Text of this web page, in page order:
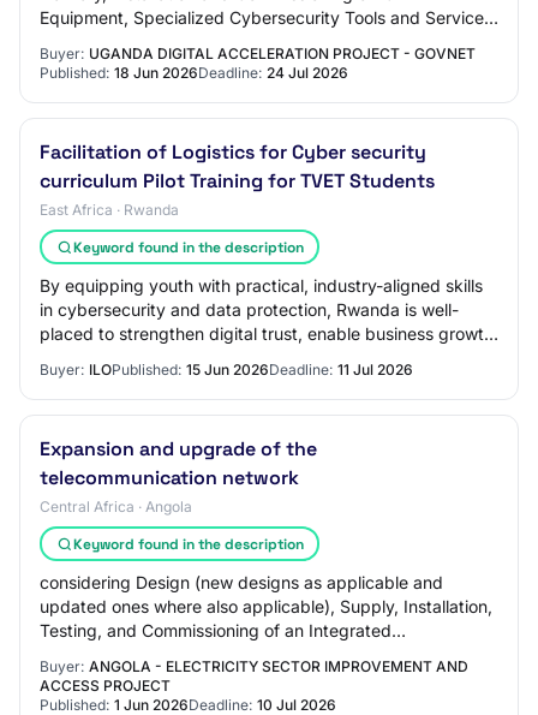
Equipment, Specialized Cybersecurity Tools and Services
Buyer: UGANDA DIGITAL ACCELERATION PROJECT - GOVNET
Published: 18 Jun 2026Deadline: 24 Jul 2026
Facilitation of Logistics for Cyber security
curriculum Pilot Training for TVET Students
East Africa · Rwanda
Keyword found in the description
By equipping youth with practical, industry-aligned skills
in cybersecurity and data protection, Rwanda is well-
placed to strengthen digital trust, enable business growth,
Buyer: ILOPublished: 15 Jun 2026Deadline: 11 Jul 2026
Expansion and upgrade of the
telecommunication network
Central Africa · Angola
Keyword found in the description
considering Design (new designs as applicable and
updated ones where also applicable), Supply, Installation,
Testing, and Commissioning of an Integrated
Buyer: ANGOLA - ELECTRICITY SECTOR IMPROVEMENT AND
ACCESS PROJECT
Published: 1 Jun 2026Deadline: 10 Jul 2026